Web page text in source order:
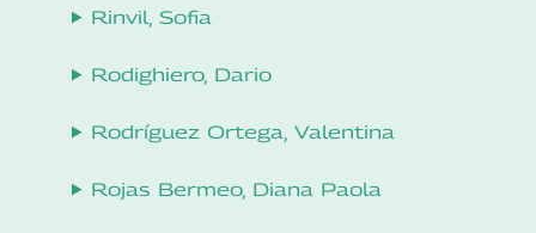
Rinvil, Sofia
Rodighiero, Dario
Rodríguez Ortega, Valentina
Rojas Bermeo, Diana Paola